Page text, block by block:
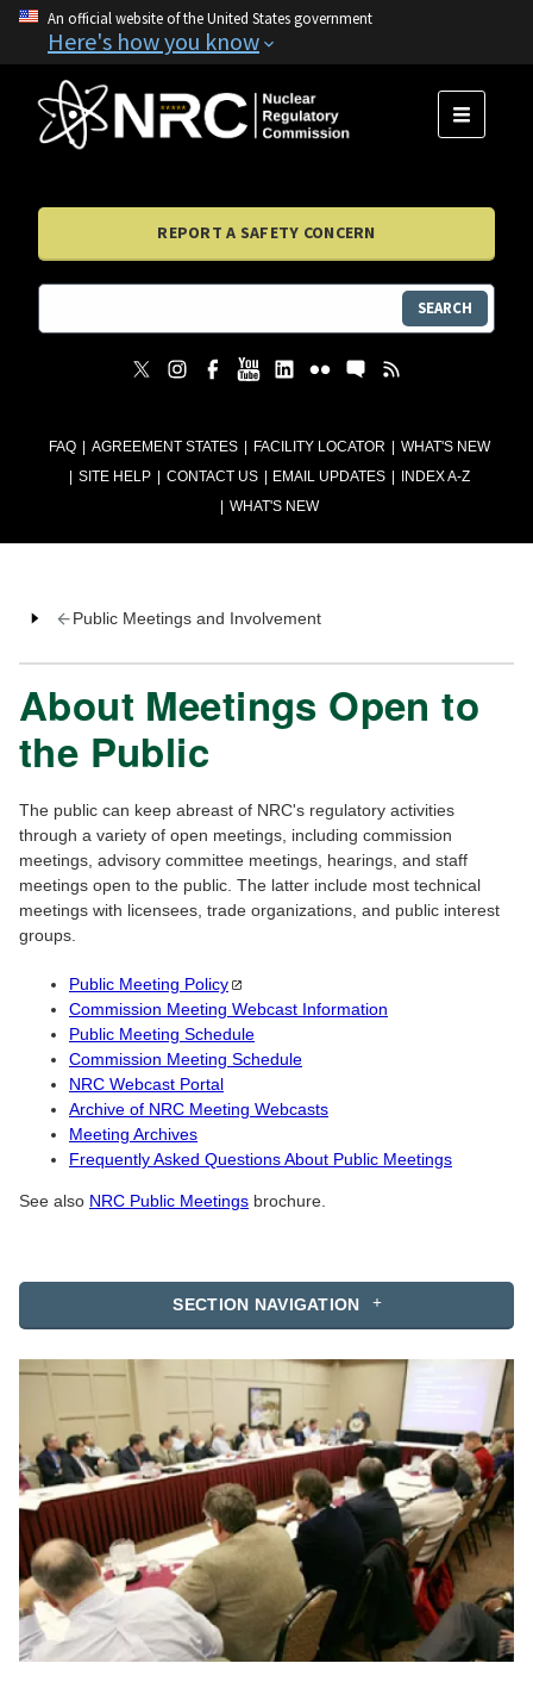
An official website of the United States government
Here's how you know
FAQ AGREEMENT STATES FACILITY LOCATOR
WHAT'S NEW
SITE HELP
CONTACT US EMAIL UPDATES
INDEX A-Z
WHAT'S NEW
MENU
REPORT A SAFETY CONCERN
SEARCH
Public Meetings and Involvement
SECTION NAVIGATION
About Meetings Open to
the Public
The public can keep abreast of NRC's regulatory activities
through a variety of open meetings, including commission
meetings, advisory committee meetings, hearings, and staff
meetings open to the public. The latter include most technical
meetings with licensees, trade organizations, and public interest
groups.
Public Meeting Policy
Commission Meeting Webcast Information
Public Meeting Schedule
Commission Meeting Schedule
NRC Webcast Portal
Archive of NRC Meeting Webcasts
Meeting Archives
Frequently Asked Questions About Public Meetings
See also NRC Public Meetings brochure.